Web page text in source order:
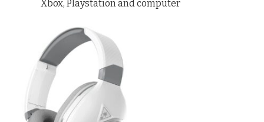
Xbox, Playstation and computer